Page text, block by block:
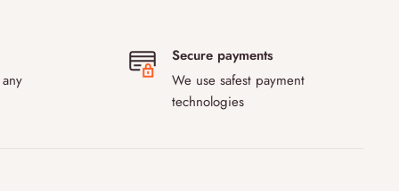
Secure payments
We use safest payment
technologies